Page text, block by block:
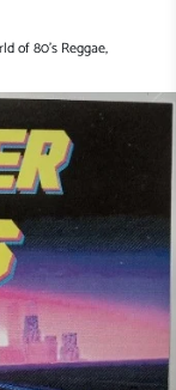
of 80's Reggae,